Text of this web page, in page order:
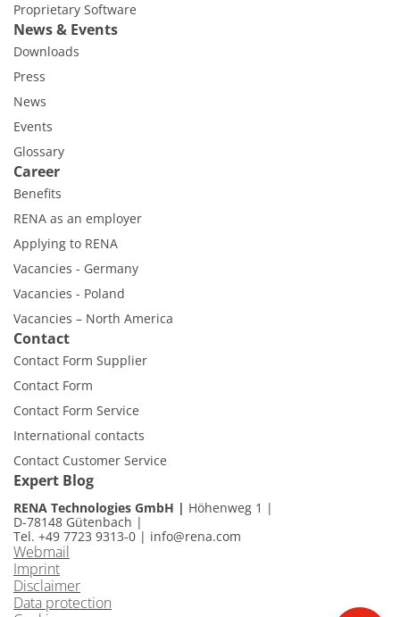
Proprietary Software
News & Events
Downloads
Press
News
Events
Glossary
Career
Benefits
RENA as an employer
Applying to RENA
Vacancies - Germany
Vacancies - Poland
Vacancies – North America
Contact
Contact Form Supplier
Contact Form
Contact Form Service
International contacts
Contact Customer Service
Expert Blog
RENA Technologies GmbH
Höhenweg 1
D-78148 Gütenbach
Tel. +49 7723 9313-0 | info@rena.com
Webmail
Imprint
Disclaimer
Data protection